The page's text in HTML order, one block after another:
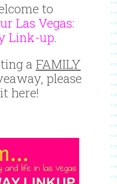
to
Las Vegas:
Link-up.
a FAMILY
please
here!